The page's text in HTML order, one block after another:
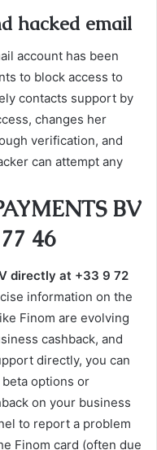
hacked email
account has been
to block access to
contacts support by
changes her
verification, and
can attempt any
BV
46
directly at +33 9 72
information on the
Finom are evolving
cashback, and
directly, you can
options or
on your business
to report a problem
Finom card (often due